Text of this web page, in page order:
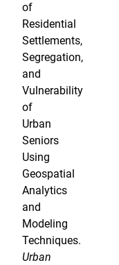
of
Residential
Settlements,
Segregation,
and
Vulnerability
of
Urban
Seniors
Using
Geospatial
Analytics
and
Modeling
Techniques.
Urban